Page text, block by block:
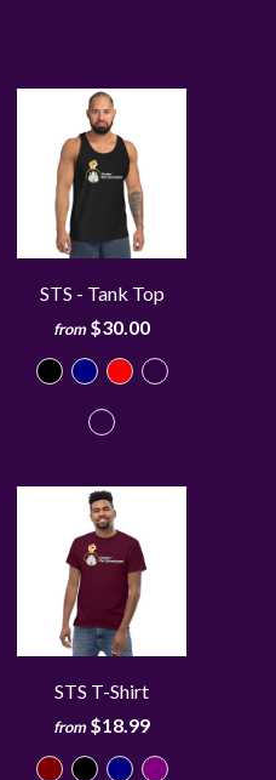
STS - Tank Top
from $30.00
STS T-Shirt
from $18.99